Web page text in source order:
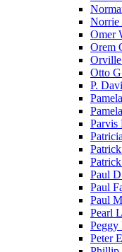
Norrie
Omer
Orem
Orville
Otto
P.
Parvis
Paul
Paul
Paul
Pearl
Peggy
Peter